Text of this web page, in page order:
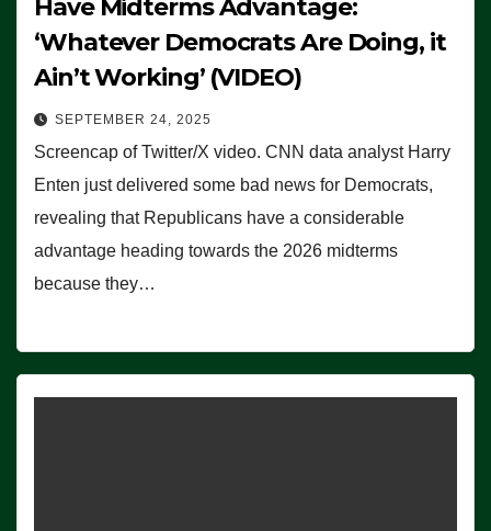
Have Midterms Advantage:
‘Whatever Democrats Are Doing, it
Ain’t Working’ (VIDEO)
SEPTEMBER 24, 2025
Screencap of Twitter/X video. CNN data analyst Harry
Enten just delivered some bad news for Democrats,
revealing that Republicans have a considerable
advantage heading towards the 2026 midterms
because they…